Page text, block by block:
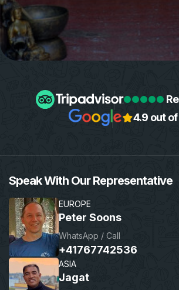
4.9 out
Speak With Our Representative
EUROPE
Peter Soons
WhatsApp / Call
+41767742536
ASIA
Jagat